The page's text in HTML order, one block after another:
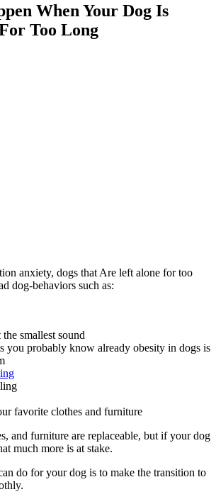
When Your Dog Is
Too Long
anxiety, dogs that Are left alone for too
dog-behaviors such as:
the smallest sound
you probably know already obesity in dogs is
favorite clothes and furniture
and furniture are replaceable, but if your dog
much more is at stake.
do for your dog is to make the transition to